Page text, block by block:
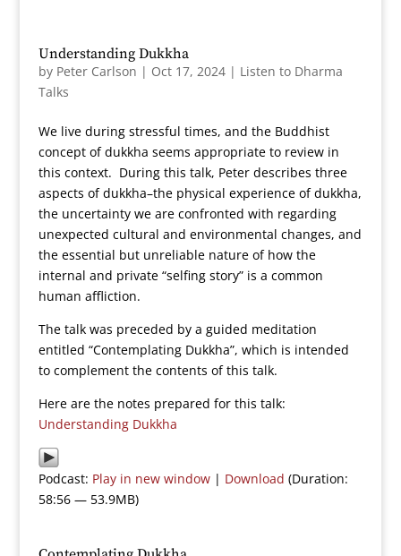
Understanding Dukkha
by Peter Carlson | Oct 17, 2024| Listen to Dharma
Talks
We live during stressful times, and the Buddhist
concept of dukkha seems appropriate to review in
this context. During this talk, Peter describes three
aspects of dukkha–the physical experience of dukkha,
the uncertainty we are confronted with regarding
unexpected cultural and environmental changes, and
the essential but unreliable nature of how the
internal and private “selfing story” is a common
human affliction.
The talk was preceded by a guided meditation
entitled “Contemplating Dukkha”, which is intended
to complement the contents of this talk.
Here are the notes prepared for this talk:
Understanding Dukkha
Podcast: Play in new window| Download (Duration:
58:56 — 53.9MB)